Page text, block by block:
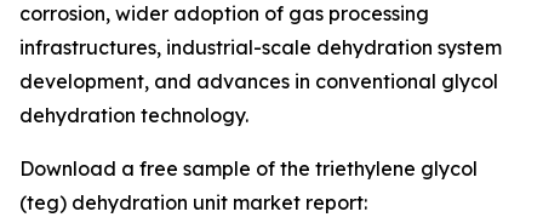
corrosion, wider adoption of gas processing
infrastructures, industrial-scale dehydration system
development, and advances in conventional glycol
dehydration technology.
Download a free sample of the triethylene glycol
(teg) dehydration unit market report: